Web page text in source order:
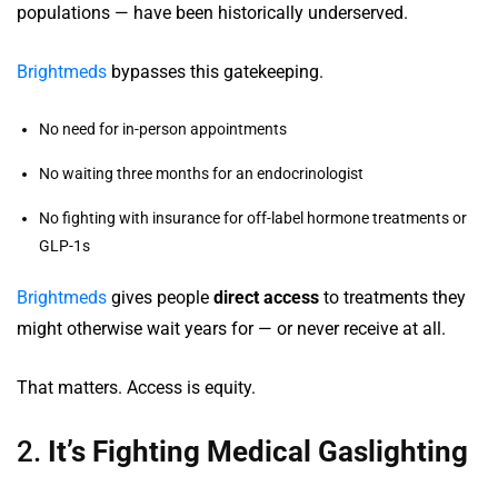
populations — have been historically underserved.
Brightmeds bypasses this gatekeeping.
No need for in-person appointments
No waiting three months for an endocrinologist
No fighting with insurance for off-label hormone treatments or
GLP-1s
Brightmeds gives people direct access to treatments they
might otherwise wait years for — or never receive at all.
That matters. Access is equity.
2. It’s Fighting Medical Gaslighting